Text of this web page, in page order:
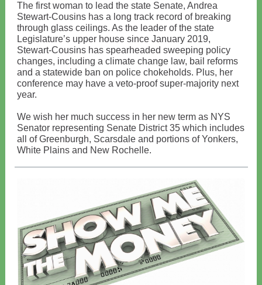
The first woman to lead the state Senate, Andrea
Stewart-Cousins has a long track record of breaking
through glass ceilings. As the leader of the state
Legislature’s upper house since January 2019,
Stewart-Cousins has spearheaded sweeping policy
changes, including a climate change law, bail reforms
and a statewide ban on police chokeholds. Plus, her
conference may have a veto-proof super-majority next
year.
We wish her much success in her new term as NYS
Senator representing Senate District 35 which includes
all of Greenburgh, Scarsdale and portions of Yonkers,
White Plains and New Rochelle.